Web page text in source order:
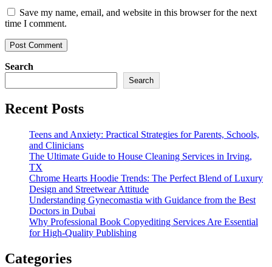
Save my name, email, and website in this browser for the next
time I comment.
Search
Search
Recent Posts
Teens and Anxiety: Practical Strategies for Parents, Schools,
and Clinicians
The Ultimate Guide to House Cleaning Services in Irving,
TX
Chrome Hearts Hoodie Trends: The Perfect Blend of Luxury
Design and Streetwear Attitude
Understanding Gynecomastia with Guidance from the Best
Doctors in Dubai
Why Professional Book Copyediting Services Are Essential
for High-Quality Publishing
Categories